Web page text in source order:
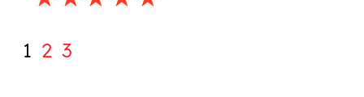
1 2 3